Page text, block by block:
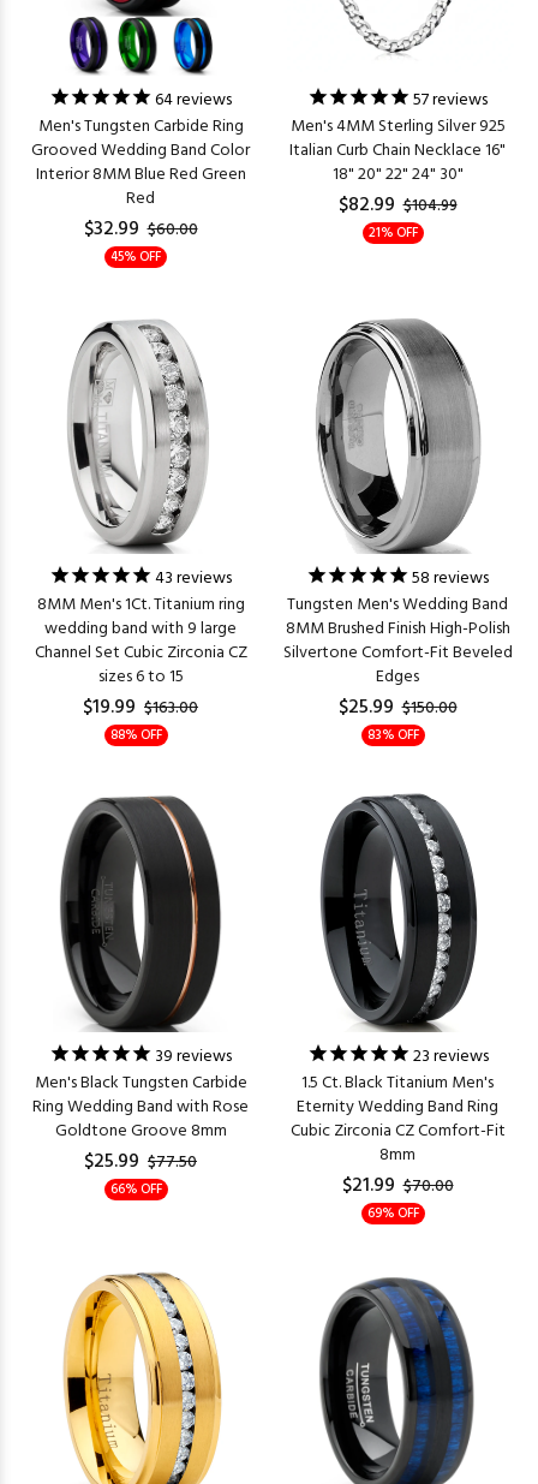
64reviews
Men's Tungsten Carbide Ring
Grooved Wedding Band Color
Interior 8MM Blue Red Green
Red
$32.99 $60.00
45% OFF
57reviews
Men's 4MM Sterling Silver 925
Italian Curb Chain Necklace 16"
18" 20" 22" 24" 30"
$82.99 $104.99
21% OFF
43reviews
8MM Men's 1Ct. Titanium ring
wedding band with 9 large
Channel Set Cubic Zirconia CZ
sizes 6 to 15
$19.99 $163.00
88% OFF
58reviews
Tungsten Men's Wedding Band
8MM Brushed Finish High-Polish
Silvertone Comfort-Fit Beveled
Edges
$25.99 $150.00
83% OFF
39reviews
Men's Black Tungsten Carbide
Ring Wedding Band with Rose
Goldtone Groove 8mm
$25.99 $77.50
66% OFF
23reviews
1.5 Ct. Black Titanium Men's
Eternity Wedding Band Ring
Cubic Zirconia CZ Comfort-Fit
8mm
$21.99 $70.00
69% OFF